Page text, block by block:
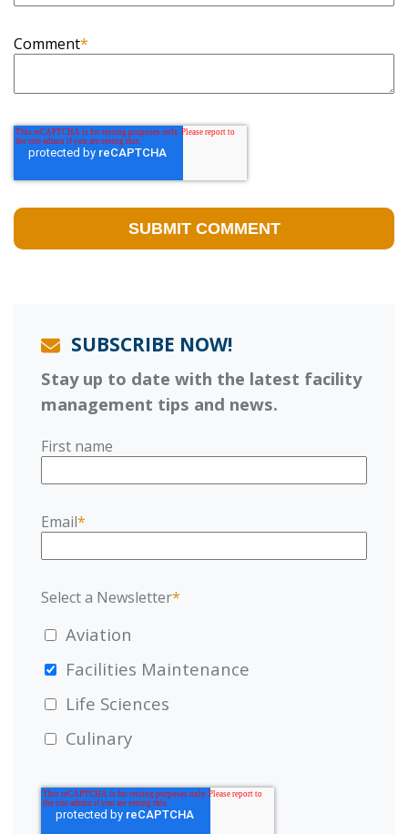
Comment*
SUBSCRIBE NOW!
Stay up to date with the latest facility
management tips and news.
First name
Email*
Select a Newsletter*
Aviation
Facilities Maintenance
Life Sciences
Culinary